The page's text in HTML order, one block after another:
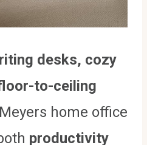
desks, cozy
to-ceiling
home office
productivity